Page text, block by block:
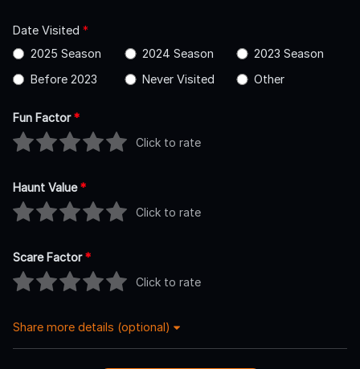
Date Visited *
2025 Season
2024 Season
2023 Season
Before 2023
Never Visited Other
Fun Factor*
Click to rate
Haunt Value*
Click to rate
Scare Factor*
Click to rate
Share more details (optional)